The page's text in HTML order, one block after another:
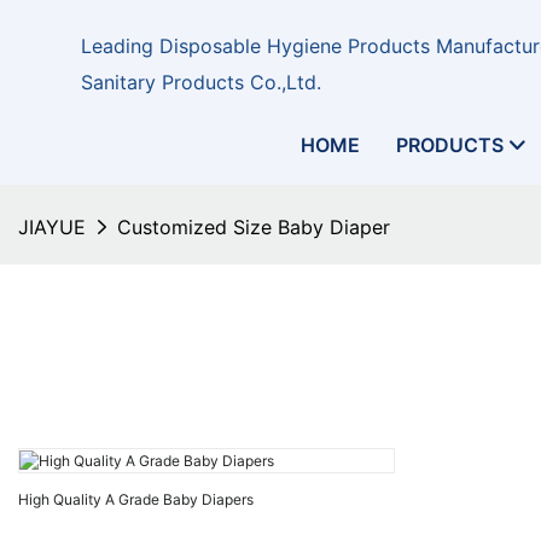
Leading Disposable Hygiene Products
Sanitary Products Co.,Ltd.
HOME PRODUCTS
JIAYUE Customized Size Baby Diaper
High Quality A Grade Baby Diapers